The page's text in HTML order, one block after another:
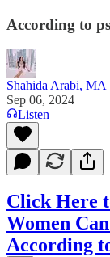
According to
Shahida Arabi, MA
Sep 06, 2024
Listen
Click Here
Women
According